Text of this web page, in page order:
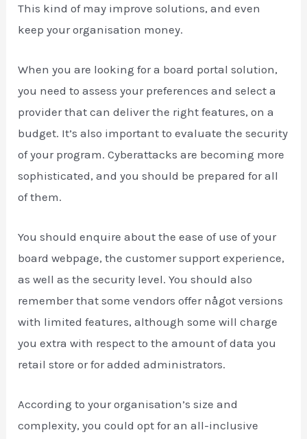
This kind of may improve solutions, and even
keep your organisation money.
When you are looking for a board portal solution,
you need to assess your preferences and select a
provider that can deliver the right features, on a
budget. It’s also important to evaluate the security
of your program. Cyberattacks are becoming more
sophisticated, and you should be prepared for all
of them.
You should enquire about the ease of use of your
board webpage, the customer support experience,
as well as the security level. You should also
remember that some vendors offer något versions
with limited features, although some will charge
you extra with respect to the amount of data you
retail store or for added administrators.
According to your organisation’s size and
complexity, you could opt for an all-inclusive